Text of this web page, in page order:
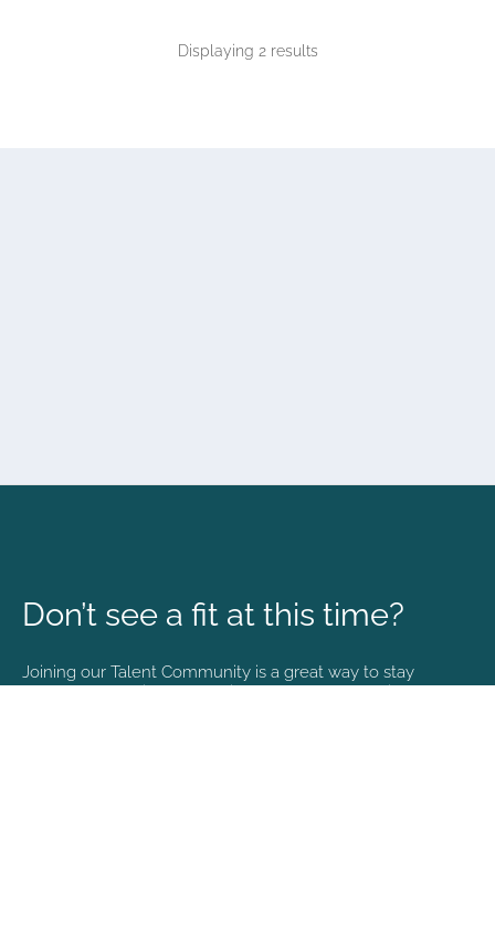
Displaying 2 results
Don’t see a fit at this time?
Joining our Talent Community is a great way to stay
connected and informed with the latest happenings at